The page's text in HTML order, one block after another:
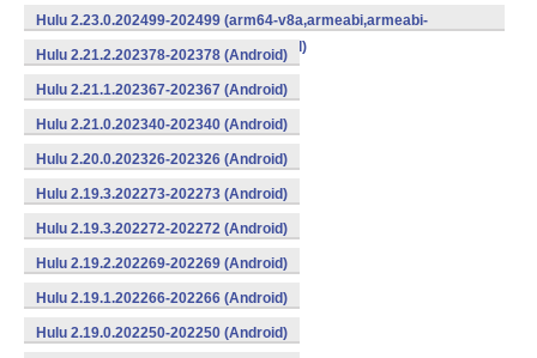
Hulu 2.23.0.202499-202499 (arm64-v8a,armeabi,armeabi-
v7a,mips,mips64,x86,x86_64) (Android)
Hulu 2.21.2.202378-202378 (Android)
Hulu 2.21.1.202367-202367 (Android)
Hulu 2.21.0.202340-202340 (Android)
Hulu 2.20.0.202326-202326 (Android)
Hulu 2.19.3.202273-202273 (Android)
Hulu 2.19.3.202272-202272 (Android)
Hulu 2.19.2.202269-202269 (Android)
Hulu 2.19.1.202266-202266 (Android)
Hulu 2.19.0.202250-202250 (Android)